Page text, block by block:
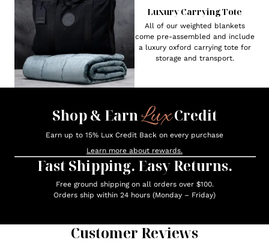
Luxury Carrying Tote
All of our weighted blankets
come pre-assembled and include
a luxury oxford carrying tote for
storage and transport.
Shop & EarnLuxCredit
Earn up to 15% Lux Credit Back on every purchase
Learn more about rewards.
Fast Shipping. Easy Returns.
Free ground shipping on all orders over $100.
Orders ship within 24 hours (Monday – Friday)
Customer Reviews